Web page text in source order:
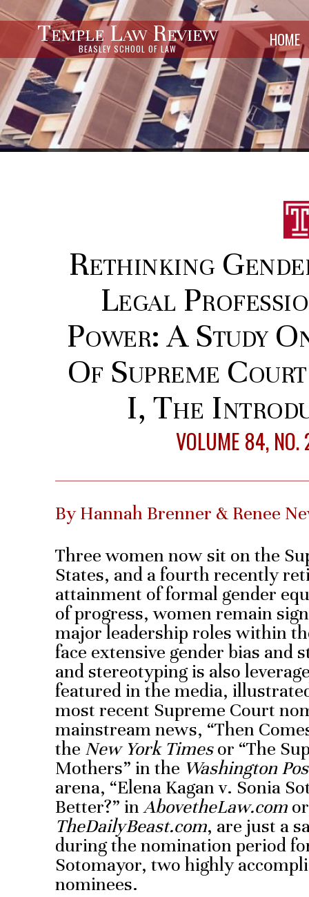
Temple Law Review
BEASLEY SCHOOL OF LAW HOME
Rethinking
Legal
Power: A Study
Of Supreme
I, The
VOLUME 84,
By Hannah Brenner & Renee
Three women now sit on the
States, and a fourth recently
attainment of formal gender
of progress, women remain
major leadership roles within
face extensive gender bias and
and stereotyping is also
featured in the media,
most recent Supreme Court
mainstream news, “Then
the New York Timesor “The
Mothers” in the Washington
arena, “Elena Kagan v. Sonia
Better?” inAbovetheLaw.com
TheDailyBeast.com, are just a
during the nomination period
Sotomayor, two highly
nominees.